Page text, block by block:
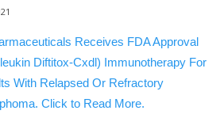
Receives FDA Approval
Diftitox-Cxdl) Immunotherapy For
With Relapsed Or Refractory
Click to Read More.